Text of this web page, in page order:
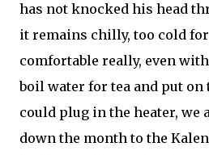
has not knocked his head
it remains chilly, too cold for
comfortable really, even
boil water for tea and put on
could plug in the heater, we
down the month to the